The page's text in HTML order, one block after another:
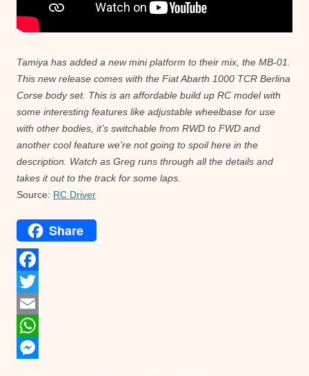
Tamiya has added a new mini platform to their mix, the MB-01.
This new release comes with the Fiat Abarth 1000 TCR Berlina
Corse body set. This is an affordable build up RC model with
some interesting features like adjustable wheelbase for use
with other bodies, it’s switchable from RWD to FWD and
another cool feature we’re not going to spoil here in the
description. Watch as Greg runs through all the details and
takes it out to the track for some laps.
Source: RC Driver
Share
F
a
c
e
T
w
E
m
W